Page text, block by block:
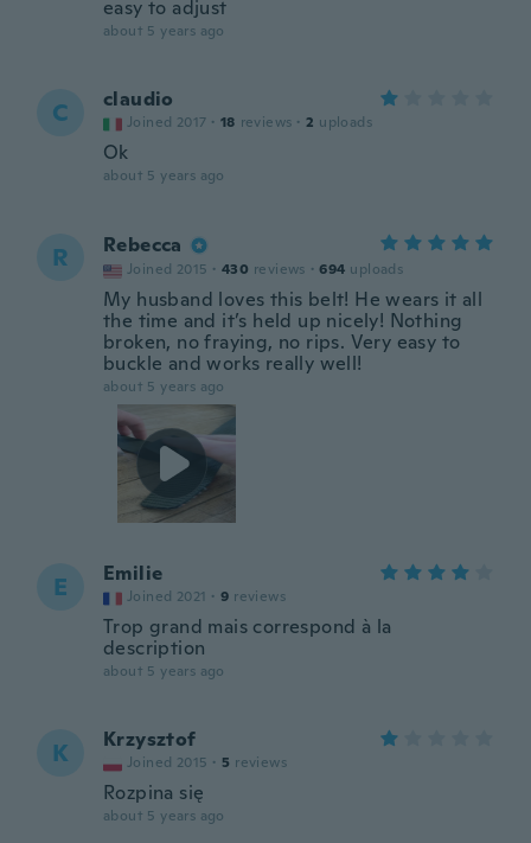
easy to adjust
about 5 years ago
C claudio
Joined 2017 · 18 reviews · 2 uploads
Ok
about 5 years ago
R Rebecca
Joined 2015 · 430 reviews · 694 uploads
My husband loves this belt! He wears it all
the time and it’s held up nicely! Nothing
broken, no fraying, no rips. Very easy to
buckle and works really well!
about 5 years ago
E Emilie
Joined 2021 · 9 reviews
Trop grand mais correspond à la
description
about 5 years ago
K Krzysztof
Joined 2015 · 5 reviews
Rozpina się
about 5 years ago